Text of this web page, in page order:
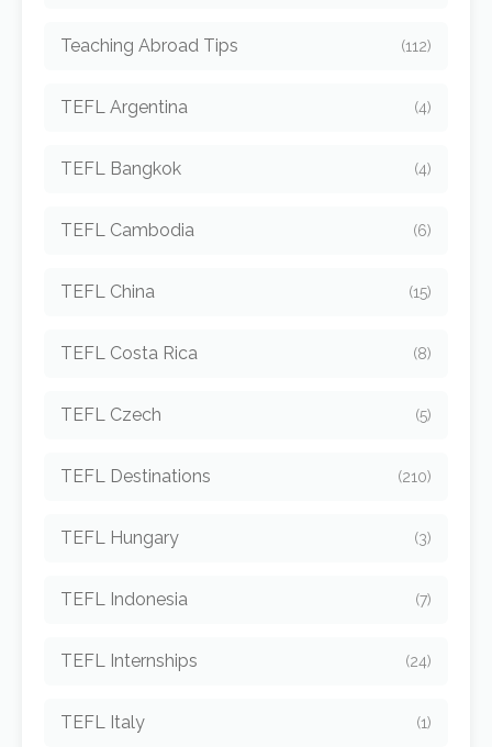
Teaching Abroad Tips (112)
TEFL Argentina (4)
TEFL Bangkok (4)
TEFL Cambodia (6)
TEFL China (15)
TEFL Costa Rica (8)
TEFL Czech (5)
TEFL Destinations (210)
TEFL Hungary (3)
TEFL Indonesia (7)
TEFL Internships (24)
TEFL Italy (1)